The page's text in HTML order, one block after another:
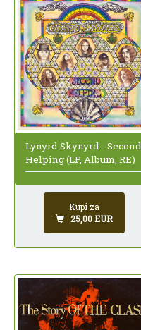
Lynyrd Skynyrd - Second
Helping (LP, Album, RE)
Kupi za
25,00 EUR